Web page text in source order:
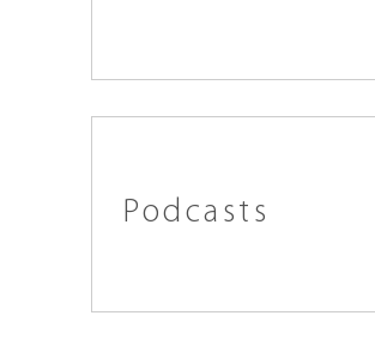
Podcasts